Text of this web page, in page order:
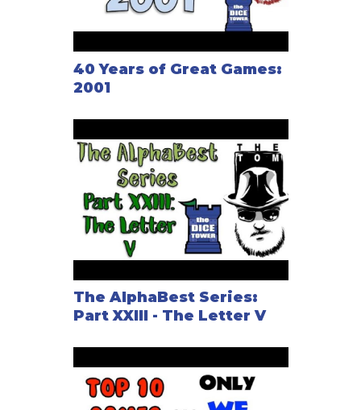
40 Years of Great Games:
2001
The AlphaBest Series:
Part XXIII - The Letter V